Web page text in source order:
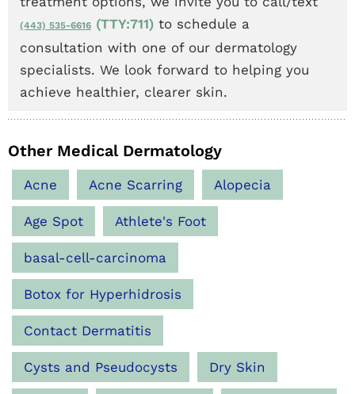
(443) 535-6616 (TTY:711) to schedule a
consultation with one of our dermatology
specialists. We look forward to helping you
achieve healthier, clearer skin.
Other Medical Dermatology
Acne Acne Scarring Alopecia
Age Spot Athlete's Foot
basal-cell-carcinoma
Botox for Hyperhidrosis
Contact Dermatitis
Cysts and Pseudocysts Dry Skin